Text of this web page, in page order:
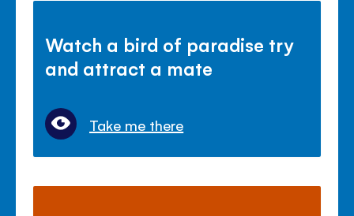
Watch a bird of paradise try
and attract a mate
Take me there